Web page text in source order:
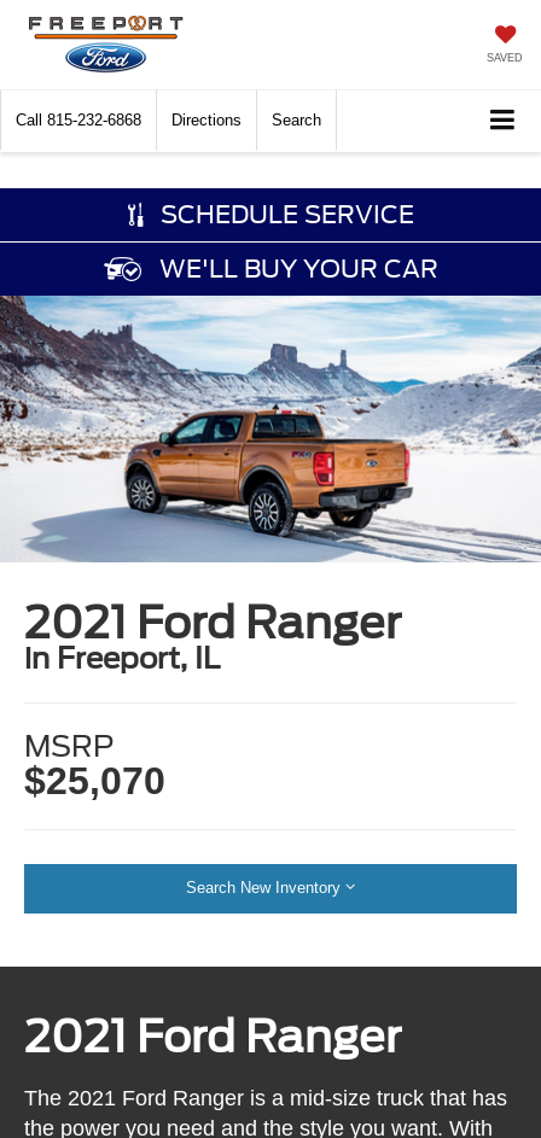
SAVED
Call 815-232-6868 Directions Search
SCHEDULE SERVICE
WE'LL BUY YOUR CAR
2021 Ford Ranger
in Freeport, IL
MSRP
$25,070
Search New Inventory
2021 Ford Ranger
The 2021 Ford Ranger is a mid-size truck that has
the power you need and the style you want. With